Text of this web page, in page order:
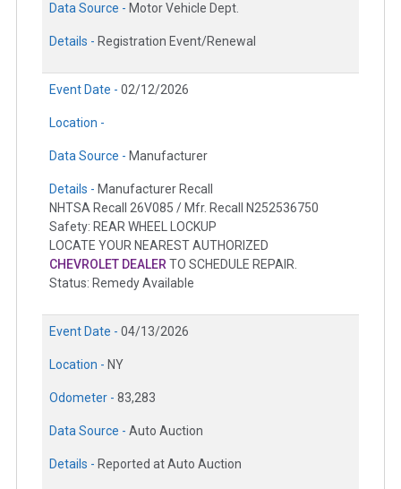
Data Source - Motor Vehicle Dept.
Details - Registration Event/Renewal
Event Date - 02/12/2026
Location -
Data Source - Manufacturer
Details - Manufacturer Recall
NHTSA Recall 26V085 / Mfr. Recall N252536750
Safety: REAR WHEEL LOCKUP
LOCATE YOUR NEAREST AUTHORIZED
CHEVROLET DEALER TO SCHEDULE REPAIR.
Status: Remedy Available
Event Date - 04/13/2026
Location - NY
Odometer - 83,283
Data Source - Auto Auction
Details - Reported at Auto Auction